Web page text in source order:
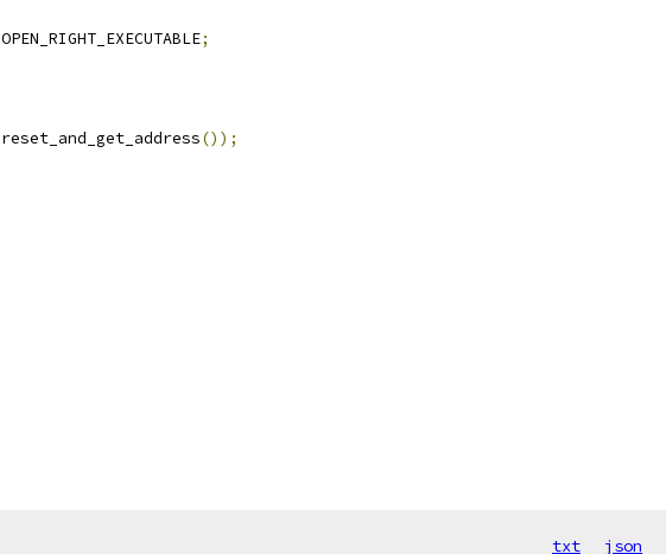
OPEN_RIGHT_EXECUTABLE;
reset_and_get_address());
txt json